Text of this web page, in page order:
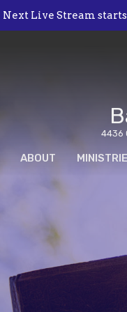
Next Live Stream
4436
ABOUT